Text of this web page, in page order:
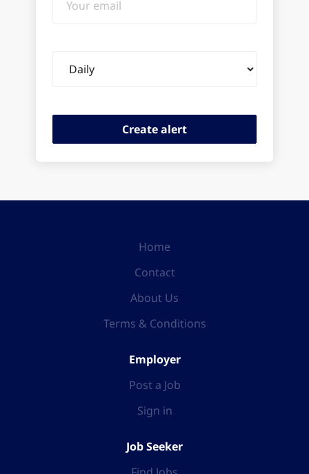
email
frequency
Home
Contact
About Us
Terms & Conditions
Employer
Post a Job
Sign in
Job Seeker